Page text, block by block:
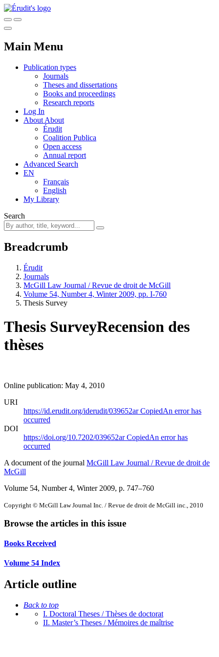
Main Menu
Publication types
Journals
Theses and dissertations
Books and proceedings
Research reports
Log In
About About
Érudit
Coalition Publica
Open access
Annual report
Advanced Search
EN
Français
English
My Library
Search
Breadcrumb
Érudit
Journals
McGill Law Journal / Revue de droit de McGill
Volume 54, Number 4, Winter 2009, pp. I-760
Thesis Survey
Thesis SurveyRecension des
thèses
Online publication: May 4, 2010
URI
https://id.erudit.org/iderudit/039652arCopiedAn error has
occurred
DOI
https://doi.org/10.7202/039652arCopiedAn error has
occurred
A document of the journal McGill Law Journal / Revue de droit de
McGill
Volume 54, Number 4, Winter 2009, p. 747–760
Copyright © McGill Law Journal Inc. / Revue de droit de McGill inc., 2010
Browse the articles in this issue
Books Received
Volume 54 Index
Article outline
Back to top
I. Doctoral Theses / Thèses de doctorat
II. Master’s Theses / Mémoires de maîtrise